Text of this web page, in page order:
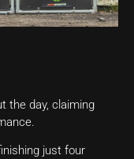
the day, claiming
just four